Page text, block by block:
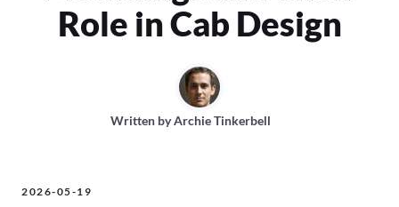
Role in Cab Design
Written byArchie Tinkerbell
2026-05-19